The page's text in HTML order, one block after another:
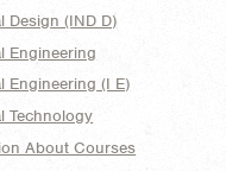
Design (IND D)
Engineering
Engineering (I E)
Technology
About Courses